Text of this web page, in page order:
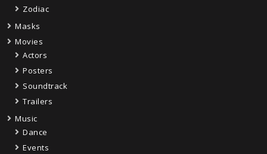
Zodiac
Masks
Movies
Actors
Posters
Soundtrack
Trailers
Music
Dance
Events